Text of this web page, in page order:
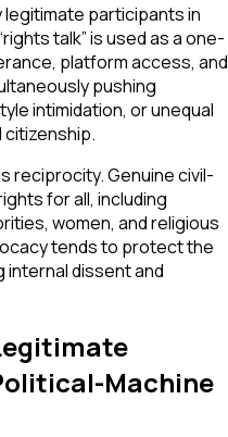
participants in
talk” is used as a one-
platform access, and
pushing
intimidation, or unequal
citizenship.
reciprocity. Genuine civil-
for all, including
women, and religious
tends to protect the
internal dissent and
Machine